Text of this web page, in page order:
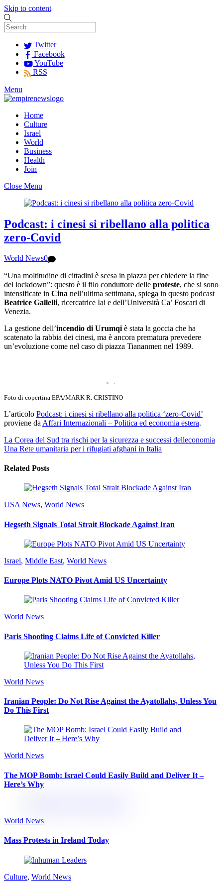
Skip to content
Twitter
Facebook
YouTube
RSS
Menu
Home
Culture
Israel
World
Business
Health
Join
Close Menu
Podcast: i cinesi si ribellano alla politica
zero-Covid
World News0
“Una moltitudine di cittadini è scesa in piazza per chiedere la fine
del lockdown”: questo è il filo conduttore delle proteste, che si sono
intensificate in Cina nell’ultima settimana, spiega in questo podcast
Beatrice Gallelli, ricercatrice Iai e dell’Università Ca’ Foscari di
Venezia.
La gestione dell’incendio di Urumqi è stata la goccia che ha
scatenato la rabbia dei cinesi, ma è ancora prematura prevedere
un’evoluzione come nel caso di piazza Tiananmen nel 1989.
Foto di copertina EPA/MARK R. CRISTINO
L’articolo Podcast: i cinesi si ribellano alla politica ‘zero-Covid’
proviene da Affari Internazionali – Politica ed economia estera.
La Corea del Sud tra rischi per la sicurezza e successi delleconomia
Una Rete umanitaria per i rifugiati afghani in Italia
Related Posts
USA News, World News
Hegseth Signals Total Strait Blockade Against Iran
Israel, Middle East, World News
Europe Plots NATO Pivot Amid US Uncertainty
World News
Paris Shooting Claims Life of Convicted Killer
World News
Iranian People: Do Not Rise Against the Ayatollahs, Unless You
Do This First
World News
The MOP Bomb: Israel Could Easily Build and Deliver It –
Here’s Why
World News
Mass Protests in Ireland Today
Culture, World News